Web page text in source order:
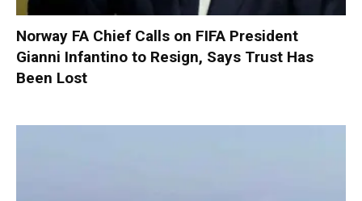
Norway FA Chief Calls on FIFA President
Gianni Infantino to Resign, Says Trust Has
Been Lost